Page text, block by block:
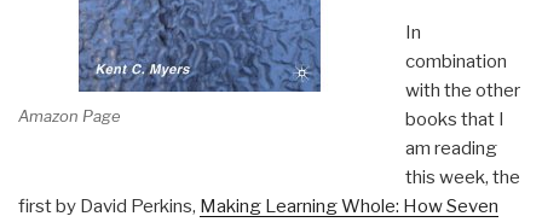
Amazon Page
In
combination
with the other
books that I
am reading
this week, the
first by David Perkins, Making Learning Whole: How Seven